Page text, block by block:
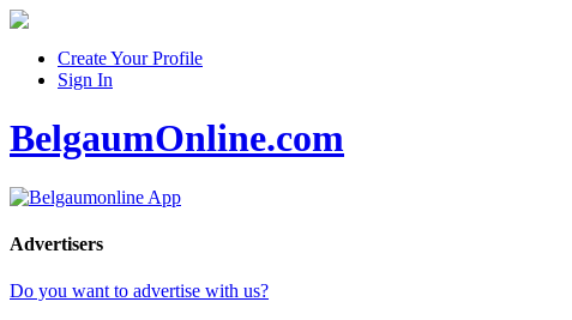
Create Your Profile
Sign In
BelgaumOnline.com
Advertisers
Do you want to advertise with us?